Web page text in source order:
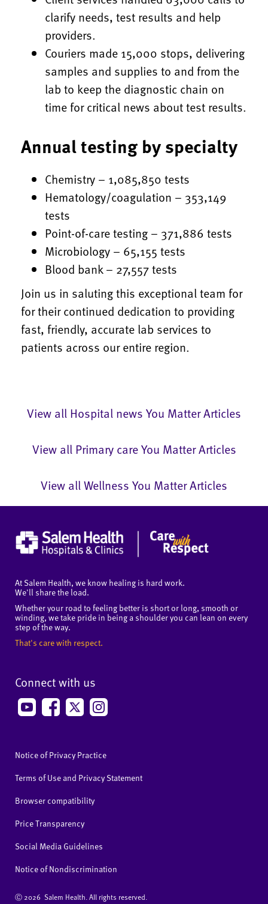
clarify needs, test results and help
providers.
Couriers made 15,000 stops, delivering
samples and supplies to and from the
lab to keep the diagnostic chain on
time for critical news about test results.
Annual testing by specialty
Chemistry – 1,085,850 tests
Hematology/coagulation – 353,149
tests
Point-of-care testing – 371,886 tests
Microbiology – 65,155 tests
Blood bank – 27,557 tests
Join us in saluting this exceptional team for
for their continued dedication to providing
fast, friendly, accurate lab services to
patients across our entire region.
View all Hospital news You Matter Articles
View all Primary care You Matter Articles
View all Wellness You Matter Articles
At Salem Health, we know healing is hard work.
We'll share the load.
Whether your road to feeling better is short or long, smooth or
winding, we take pride in being a shoulder you can lean on every
step of the way.
That's care with respect.
Connect with us
Notice of Privacy Practice
Terms of Use and Privacy Statement
Browser compatibility
Price Transparency
Social Media Guidelines
Notice of Nondiscrimination
Ⓒ 2026 Salem Health. All rights reserved.